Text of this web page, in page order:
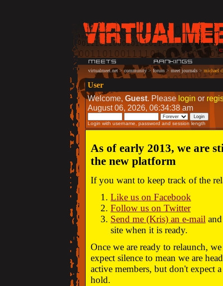
virtualmeet.net>community> forum > meet journals>michael
User
Welcome, Guest. Pleaselogin or
August 06, 2026, 06:34:38 am
Login with username, password and session length
As of early 2013, we are
the new platform
If you want to keep track of the
Like us on Facebook
Follow us on Twitter
Send me (Kris) an e-mail
site when it is ready.
Once we are ready to relaunch,
expect silence to mean we are
active members, but don't expect
hold.